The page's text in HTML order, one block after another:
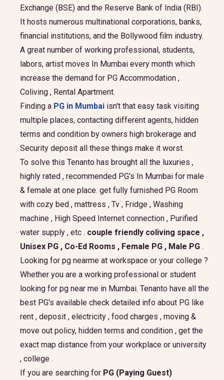
Exchange (BSE) and the Reserve Bank of India (RBI).
It hosts numerous multinational corporations, banks,
financial institutions, and the Bollywood film industry.
A great number of working professional, students,
labors, artist moves In Mumbai every month which
increase the demand for PG Accommodation ,
Coliving , Rental Apartment.
Finding a PG in Mumbai isn't that easy task visiting
multiple places, contacting different agents, hidden
terms and condition by owners high brokerage and
Security deposit all these things make it worst.
To solve this Tenanto has brought all the luxuries ,
highly rated , recommended PG's In Mumbai for male
& female at one place. get fully furnished PG Room
with cozy bed , mattress , Tv , Fridge , Washing
machine , High Speed Internet connection , Purified
water supply , etc . couple friendly coliving space ,
Unisex PG , Co-Ed Rooms , Female PG , Male PG .
Looking for pg nearme at workspace or your college ?
Whether you are a working professional or student
looking for pg near me in Mumbai. Tenanto have all the
best PG's available check detailed info about PG like
rent , deposit , electricity , food charges , moving &
move out policy, hidden terms and condition , get the
exact map distance from your workplace or university
, college .
If you are searching for PG (Paying Guest)